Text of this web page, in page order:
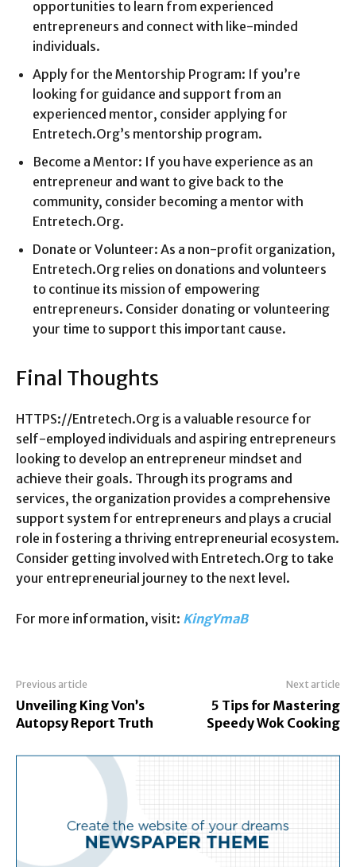
opportunities to learn from experienced
entrepreneurs and connect with like-minded
individuals.
Apply for the Mentorship Program: If you’re
looking for guidance and support from an
experienced mentor, consider applying for
Entretech.Org’s mentorship program.
Become a Mentor: If you have experience as an
entrepreneur and want to give back to the
community, consider becoming a mentor with
Entretech.Org.
Donate or Volunteer: As a non-profit organization,
Entretech.Org relies on donations and volunteers
to continue its mission of empowering
entrepreneurs. Consider donating or volunteering
your time to support this important cause.
Final Thoughts
HTTPS://Entretech.Org is a valuable resource for
self-employed individuals and aspiring entrepreneurs
looking to develop an entrepreneur mindset and
achieve their goals. Through its programs and
services, the organization provides a comprehensive
support system for entrepreneurs and plays a crucial
role in fostering a thriving entrepreneurial ecosystem.
Consider getting involved with Entretech.Org to take
your entrepreneurial journey to the next level.
For more information, visit: KingYmaB
Previous article
Unveiling King Von’s
Autopsy Report Truth
Next article
5 Tips for Mastering
Speedy Wok Cooking